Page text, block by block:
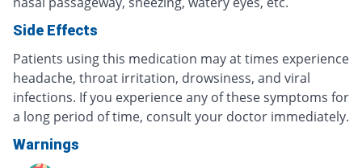
Side Effects
Patients using this medication may at times experience
headache, throat irritation, drowsiness, and viral
infections. If you experience any of these symptoms for
a long period of time, consult your doctor immediately.
Warnings